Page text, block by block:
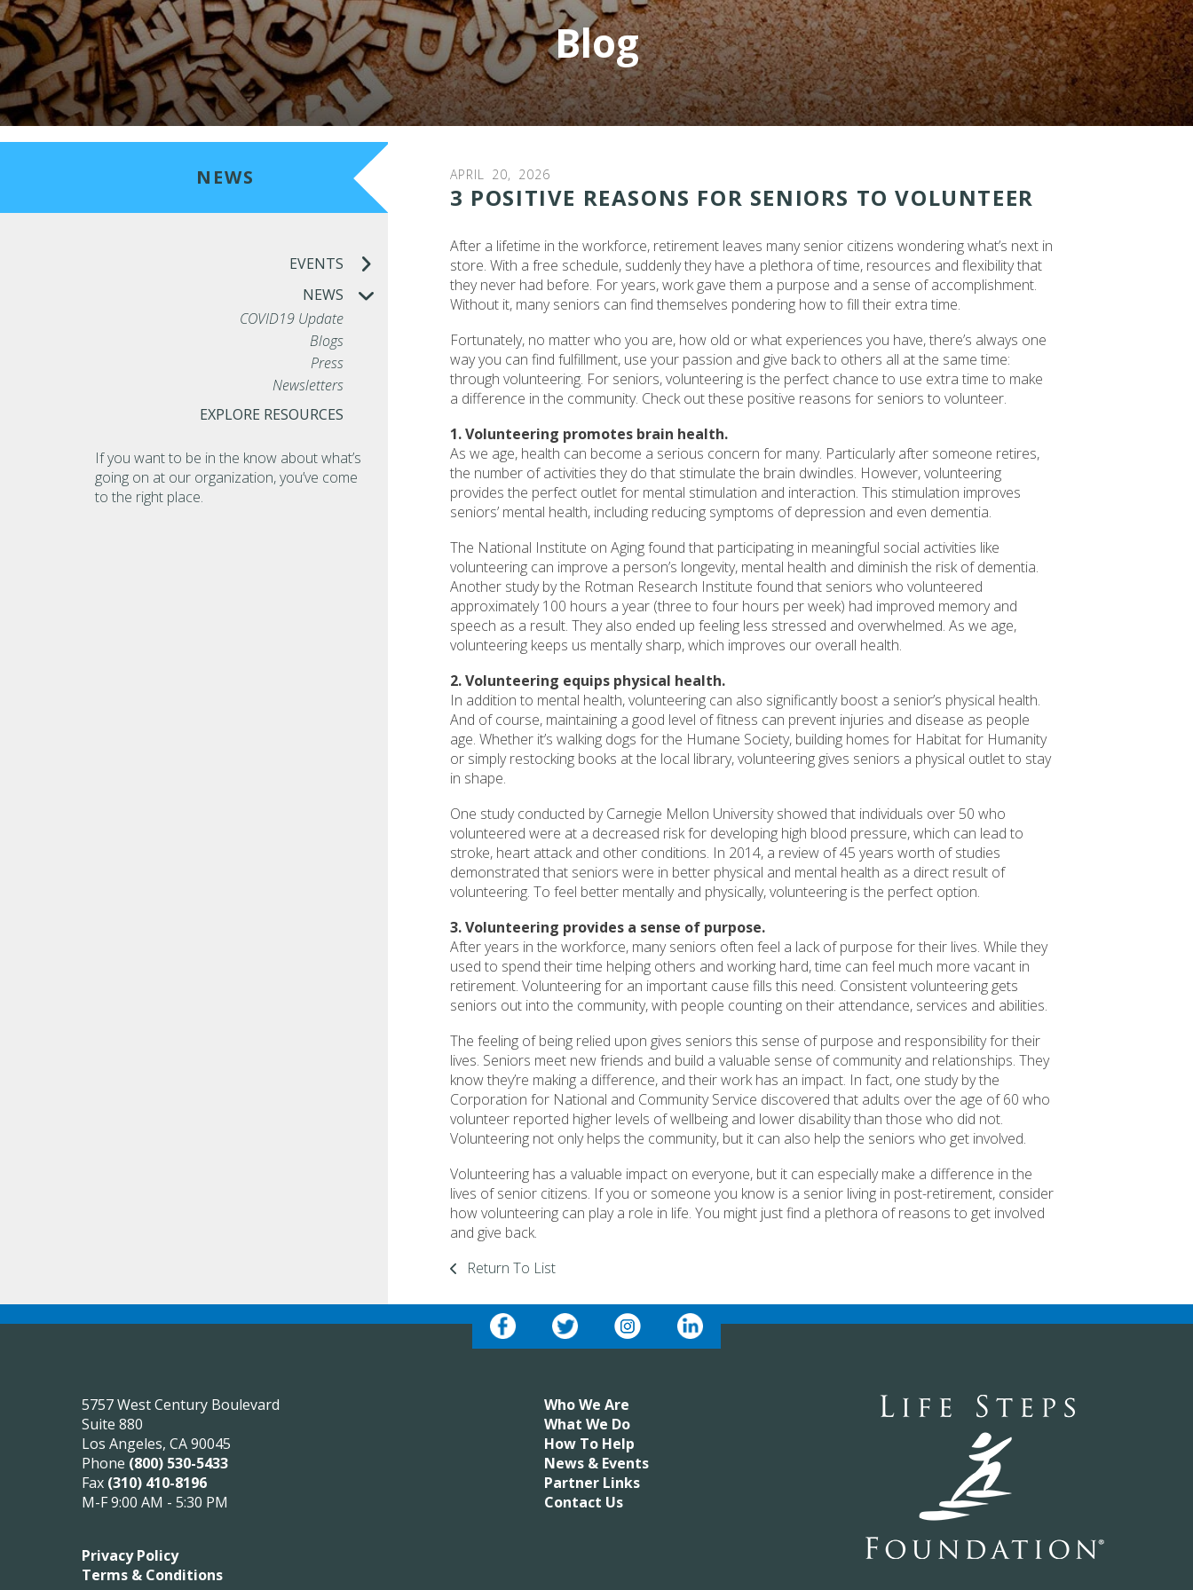
Blog
NEWS
EVENTS
NEWS
COVID19 Update
Blogs
Press
Newsletters
EXPLORE RESOURCES
If you want to be in the know about what’s
going on at our organization, you’ve come
to the right place.
APRIL 20, 2026
3 POSITIVE REASONS FOR SENIORS TO VOLUNTEER
After a lifetime in the workforce, retirement leaves many senior citizens wondering what’s next in
store. With a free schedule, suddenly they have a plethora of time, resources and flexibility that
they never had before. For years, work gave them a purpose and a sense of accomplishment.
Without it, many seniors can find themselves pondering how to fill their extra time.
Fortunately, no matter who you are, how old or what experiences you have, there’s always one
way you can find fulfillment, use your passion and give back to others all at the same time:
through volunteering. For seniors, volunteering is the perfect chance to use extra time to make
a difference in the community. Check out these positive reasons for seniors to volunteer.
1. Volunteering promotes brain health.
As we age, health can become a serious concern for many. Particularly after someone retires,
the number of activities they do that stimulate the brain dwindles. However, volunteering
provides the perfect outlet for mental stimulation and interaction. This stimulation improves
seniors’ mental health, including reducing symptoms of depression and even dementia.
The National Institute on Aging found that participating in meaningful social activities like
volunteering can improve a person’s longevity, mental health and diminish the risk of dementia.
Another study by the Rotman Research Institute found that seniors who volunteered
approximately 100 hours a year (three to four hours per week) had improved memory and
speech as a result. They also ended up feeling less stressed and overwhelmed. As we age,
volunteering keeps us mentally sharp, which improves our overall health.
2. Volunteering equips physical health.
In addition to mental health, volunteering can also significantly boost a senior’s physical health.
And of course, maintaining a good level of fitness can prevent injuries and disease as people
age. Whether it’s walking dogs for the Humane Society, building homes for Habitat for Humanity
or simply restocking books at the local library, volunteering gives seniors a physical outlet to stay
in shape.
One study conducted by Carnegie Mellon University showed that individuals over 50 who
volunteered were at a decreased risk for developing high blood pressure, which can lead to
stroke, heart attack and other conditions. In 2014, a review of 45 years worth of studies
demonstrated that seniors were in better physical and mental health as a direct result of
volunteering. To feel better mentally and physically, volunteering is the perfect option.
3. Volunteering provides a sense of purpose.
After years in the workforce, many seniors often feel a lack of purpose for their lives. While they
used to spend their time helping others and working hard, time can feel much more vacant in
retirement. Volunteering for an important cause fills this need. Consistent volunteering gets
seniors out into the community, with people counting on their attendance, services and abilities.
The feeling of being relied upon gives seniors this sense of purpose and responsibility for their
lives. Seniors meet new friends and build a valuable sense of community and relationships. They
know they’re making a difference, and their work has an impact. In fact, one study by the
Corporation for National and Community Service discovered that adults over the age of 60 who
volunteer reported higher levels of wellbeing and lower disability than those who did not.
Volunteering not only helps the community, but it can also help the seniors who get involved.
Volunteering has a valuable impact on everyone, but it can especially make a difference in the
lives of senior citizens. If you or someone you know is a senior living in post-retirement, consider
how volunteering can play a role in life. You might just find a plethora of reasons to get involved
and give back.
Return To List
5757 West Century Boulevard
Suite 880
Los Angeles, CA 90045
Phone (800) 530-5433
Fax (310) 410-8196
M-F 9:00 AM - 5:30 PM
Privacy Policy
Terms & Conditions
Who We Are
What We Do
How To Help
News & Events
Partner Links
Contact Us